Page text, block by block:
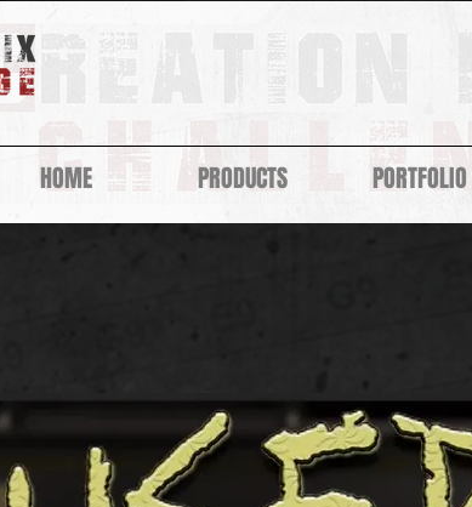
HOME PRODUCTS PORTFOLIO